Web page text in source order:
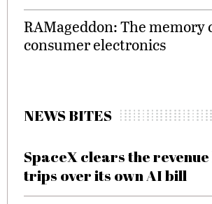
RAMageddon: The memory
consumer electronics
NEWS BITES
SpaceX clears the
trips over its own AI bill